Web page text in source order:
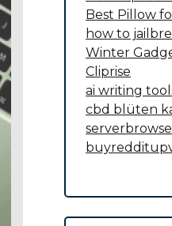
Best Pillow
how to
Winter
Cliprise
ai writing
cbd blüten
serverbrowse